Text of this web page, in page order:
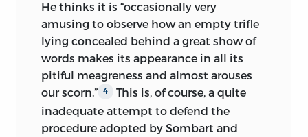
experience. What is under attack here is
the doctrine that would have us believe,
on the one hand,that historical data can
be approached without any theory of
action, and, on the other hand, that an
empirical theory of action can be derived
by induction from the data of history.
He thinks it is “occasionally very
amusing to observe how an empty trifle
lying concealed behind a great show of
words makes its appearance in all its
pitiful meagreness and almost arouses
our scorn.”
4
This is, of course, a quite
inadequate attempt to defend the
procedure adopted by Sombart and